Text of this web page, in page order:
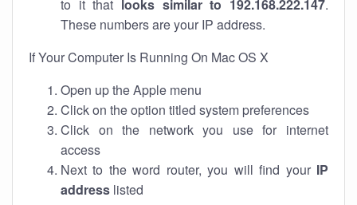
to it that looks similar to 192.168.222.147.
These numbers are your IP address.
If Your Computer Is Running On Mac OS X
Open up the Apple menu
Click on the option titled system preferences
Click on the network you use for internet
access
Next to the word router, you will find your IP
address listed